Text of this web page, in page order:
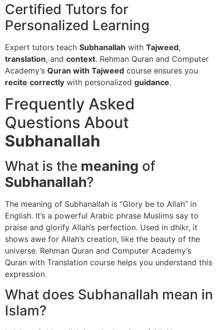
Certified Tutors for
Personalized Learning
Expert tutors teach Subhanallah with Tajweed,
translation, and context. Rehman Quran and Computer
Academy’s Quran with Tajweed course ensures you
recite correctly with personalized guidance.
Frequently Asked
Questions About
Subhanallah
What is the meaning of
Subhanallah?
The meaning of Subhanallah is “Glory be to Allah” in
English. It’s a powerful Arabic phrase Muslims say to
praise and glorify Allah’s perfection. Used in dhikr, it
shows awe for Allah’s creation, like the beauty of the
universe. Rehman Quran and Computer Academy’s
Quran with Translation course helps you understand this
expression.
What does Subhanallah mean in
Islam?